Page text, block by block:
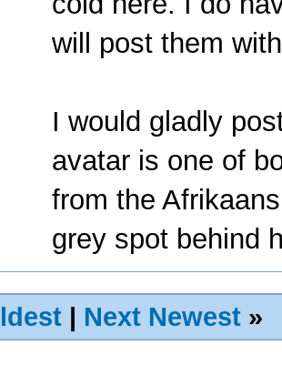
will post them
I would gladly
avatar is one of
from the
grey spot behind
| Next Newest »